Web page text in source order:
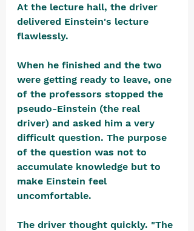
At the lecture hall, the driver
delivered Einstein's lecture
flawlessly.
When he finished and the two
were getting ready to leave, one
of the professors stopped the
pseudo-Einstein (the real
driver) and asked him a very
difficult question. The purpose
of the question was not to
accumulate knowledge but to
make Einstein feel
uncomfortable.
The driver thought quickly. "The